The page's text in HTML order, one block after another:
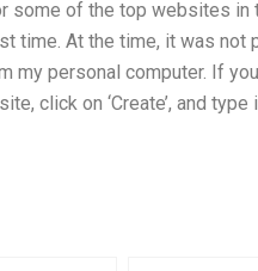
some of the top websites in
time. At the time, it was
my personal computer. If
click on ‘Create’, and